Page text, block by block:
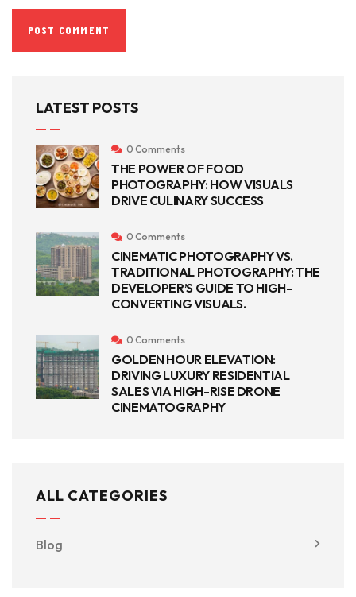
LATEST POSTS
0 Comments
THE POWER OF FOOD
PHOTOGRAPHY: HOW VISUALS
DRIVE CULINARY SUCCESS
0 Comments
CINEMATIC PHOTOGRAPHY VS.
TRADITIONAL PHOTOGRAPHY: THE
DEVELOPER’S GUIDE TO HIGH-
CONVERTING VISUALS.
0 Comments
GOLDEN HOUR ELEVATION:
DRIVING LUXURY RESIDENTIAL
SALES VIA HIGH-RISE DRONE
CINEMATOGRAPHY
ALL CATEGORIES
Blog